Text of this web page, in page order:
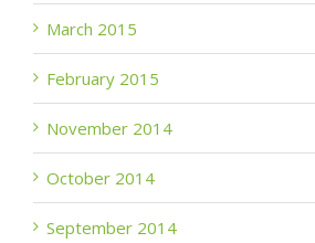
March 2015
February 2015
November 2014
October 2014
September 2014